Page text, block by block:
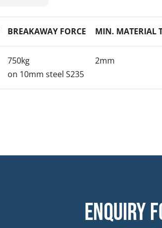
BREAKAWAY FORCE MIN. MATERIAL
750kg
on 10mm steel S235
2mm
Enquiry